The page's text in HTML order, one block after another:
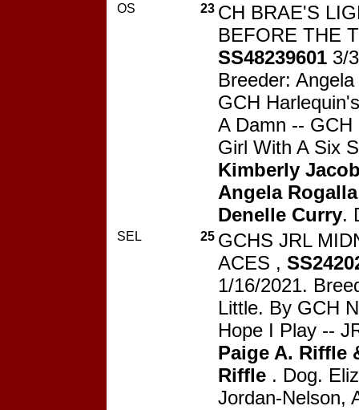
OS 23 CH BRAE'S
BEFORE THE
SS48239601 3/
Breeder:
GCH
A Damn --
Girl With A Six
Kimberly
Angela
Denelle Curry.
SEL 25 GCHS JRL
ACES ,
1/16/2021.
Little. By GCH
Hope I Play --
Paige A. Riffle
Riffle . Dog.
Jordan-Nelson,